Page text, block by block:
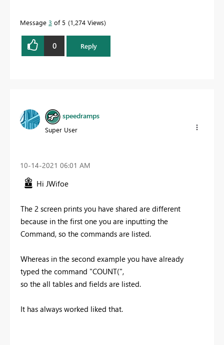
Message 3 of 5 1,274 Views
0 Reply
speedramps
Super User
‎10-14-2021 06:01 AM
Hi JWifoe
The 2 screen prints you have shared are different
because in the first one you are inputting the
Command, so the commands are listed.
Whereas in the second example you have already
typed the command "COUNT(",
so the all tables and fields are listed.
It has always worked liked that.